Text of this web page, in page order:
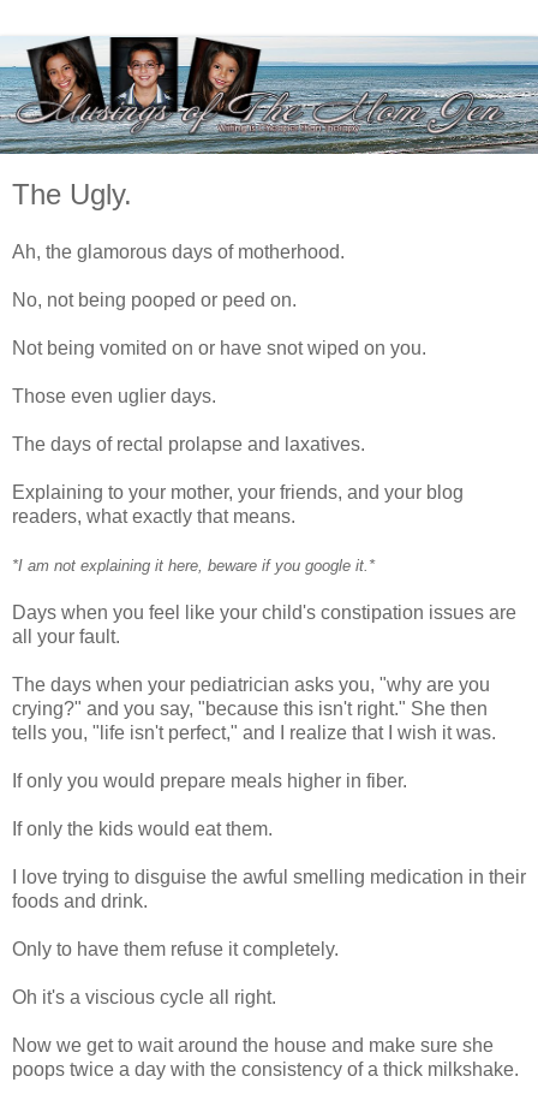
The Ugly.
Ah, the glamorous days of motherhood.
No, not being pooped or peed on.
Not being vomited on or have snot wiped on you.
Those even uglier days.
The days of rectal prolapse and laxatives.
Explaining to your mother, your friends, and your blog
readers, what exactly that means.
*I am not explaining it here, beware if you google it.*
Days when you feel like your child's constipation issues are
all your fault.
The days when your pediatrician asks you, "why are you
crying?" and you say, "because this isn't right." She then
tells you, "life isn't perfect," and I realize that I wish it was.
If only you would prepare meals higher in fiber.
If only the kids would eat them.
I love trying to disguise the awful smelling medication in their
foods and drink.
Only to have them refuse it completely.
Oh it's a viscious cycle all right.
Now we get to wait around the house and make sure she
poops twice a day with the consistency of a thick milkshake.